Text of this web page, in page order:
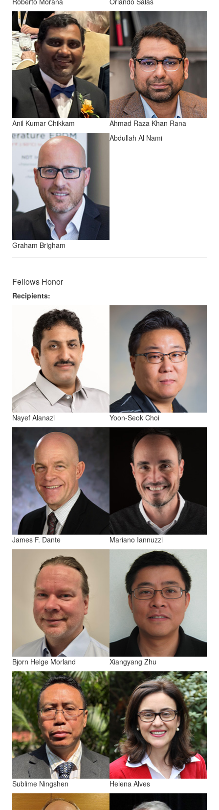
Anil Kumar Chikkam Ahmad Raza Khan Rana
Graham Brigham
Abdullah Al Nami
Fellows Honor
Recipients:
Nayef Alanazi Yoon-Seok Choi
James F. Dante Mariano Iannuzzi
Bjorn Helge Morland Xiangyang Zhu
Sublime Ningshen Helena Alves